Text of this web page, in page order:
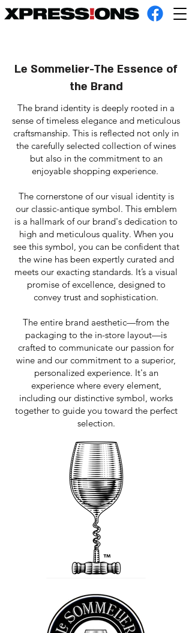
Le Sommelier-The Essence of
the Brand
The brand identity is deeply rooted in a
sense of timeless elegance and meticulous
craftsmanship. This is reflected not only in
the carefully selected collection of wines
but also in the commitment to an
enjoyable shopping experience.
The cornerstone of our visual identity is
our classic-antique symbol. This emblem
is a hallmark of our brand's dedication to
high and meticulous quality. When you
see this symbol, you can be confident that
the wine has been expertly curated and
meets our exacting standards. It’s a visual
promise of excellence, designed to
convey trust and sophistication.
The entire brand aesthetic—from the
packaging to the in-store layout—is
crafted to communicate our passion for
wine and our commitment to a superior,
personalized experience. It's an
experience where every element,
including our distinctive symbol, works
together to guide you toward the perfect
selection.